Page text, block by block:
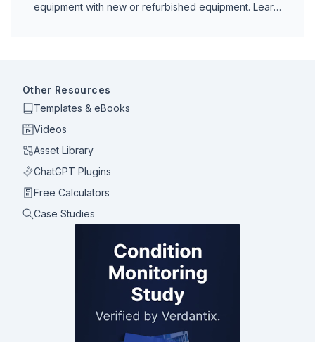
equipment with new or refurbished equipment. Learn
Other Resources
Templates & eBooks
Videos
Asset Library
ChatGPT Plugins
Free Calculators
Case Studies